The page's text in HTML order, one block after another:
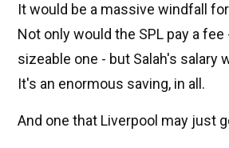
It would be a massive windfall
Not only would the SPL pay a fee
sizeable one - but Salah's salary
It's an enormous saving, in all.
And one that Liverpool may just